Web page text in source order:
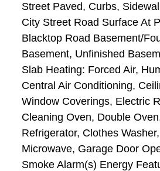
Street Paved, Curbs,
City Street Road Surface At
Blacktop Road Basement/
Basement, Unfinished
Slab Heating: Forced Air,
Central Air Conditioning,
Window Coverings, Electric
Cleaning Oven, Double
Refrigerator, Clothes
Microwave, Garage Door
Smoke Alarm(s) Energy